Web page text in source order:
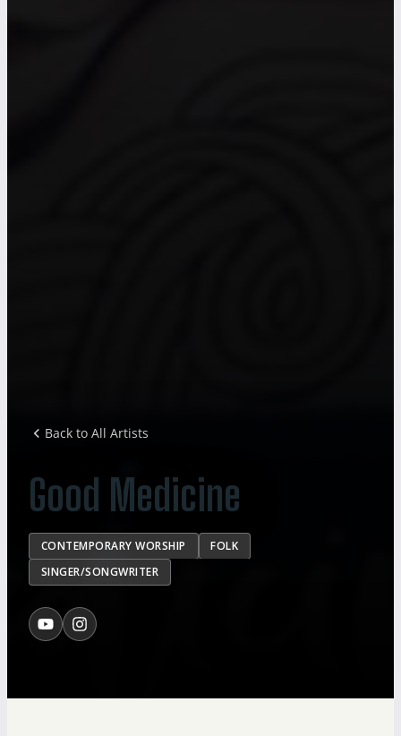
Back to All Artists
Good Medicine
CONTEMPORARY WORSHIP
FOLK
SINGER/SONGWRITER